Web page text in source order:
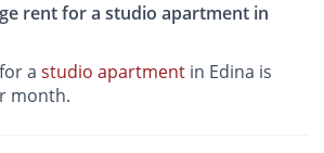
rent for a studio apartment in
a studio apartment in Edina is
month.